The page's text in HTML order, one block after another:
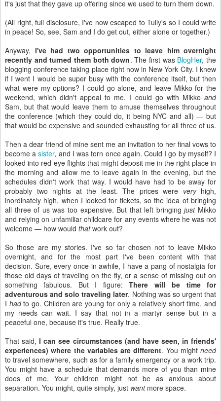
it's just that they gave up offering since we used to turn them down.
(All right, full disclosure, I've now escaped to Tully's so I could write
in peace! So, see, Sam and I do get out, either alone or together.)
Anyway, I've had two opportunities to leave him overnight
recently and turned them both down. The first was BlogHer, the
blogging conference taking place right now in New York City. I knew
if I went I would be super busy with the conference itself, but then
what were my options? I could go alone, and leave Mikko for the
weekend, which didn't appeal to me. I could go with Mikko and
Sam, but that would leave them to amuse themselves throughout
the conference (which they could do, it being NYC and all) — but
that would be expensive and sounded exhausting for all three of us.
Then a dear friend of mine sent me an invitation to her final vows to
become asister, and I was torn once again. Could I go by myself? I
looked into red-eye flights that might deposit me in the right place in
the morning and allow me to leave again in the evening, but the
schedules didn't work that way. I would have had to be away for
probably two nights at the least. The prices were veryhigh,
inordinately high, when I looked for tickets, so the idea of bringing
all three of us was too expensive. But that left bringingjustMikko
and relying on unfamiliar childcare for any events where he was not
welcome — how would thatwork out?
So those are my stories. I've so far chosen not to leave Mikko
overnight, and for the most part I've been content with that
decision. Sure, every once in awhile, I have a pang of nostalgia for
those old days of traveling on the fly, or a sense of missing out on
something fabulous. But I figure:There will be time for
adventurous and solo traveling later. Nothing was so urgent that
I hadto go. Children are young for only a relatively short time, and
my needs can wait. I say that not in a martyr sense but in a
peaceful one, because it's true. Really true.
That said,I can see circumstances (and have seen, in friends'
experiences) where the variables are different. You might need
to travel somewhere, such as for a family emergency or a work trip.
You might have a schedule that demands more of you than mine
does of me. Your children might not be as anxious about
separation. You might, quite simply, just wantmore space.